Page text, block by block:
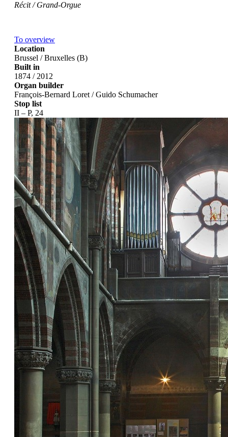
Récit / Grand-Orgue
To overview
Location
Brussel / Bruxelles (B)
Built in
1874 / 2012
Organ builder
François-Bernard Loret / Guido Schumacher
Stop list
II – P, 24